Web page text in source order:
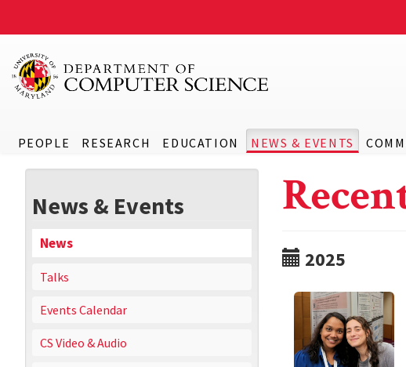
PEOPLE RESEARCH EDUCATION NEWS & EVENTS
News & Events
News
Talks
Events Calendar
CS Video & Audio
2025